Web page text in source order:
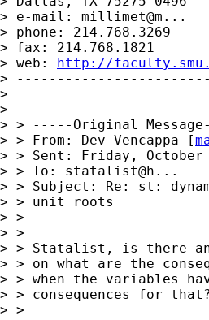
> e-mail: millimet@m...
> phone: 214.768.3269
> fax: 214.768.1821
> web: http://
>
>
>
> > -----Original
> > From: Dev Vencappa [
> > Sent: Friday, October
> > To: statalist@h...
> > Subject: Re: st:
> > unit roots
> >
> >
> > Statalist, is there
> > on what are the
> > when the variables
> > consequences for
> >